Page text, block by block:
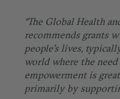
“The Global Health
recommends grants
people's lives,
world where the
empowerment is
primarily by